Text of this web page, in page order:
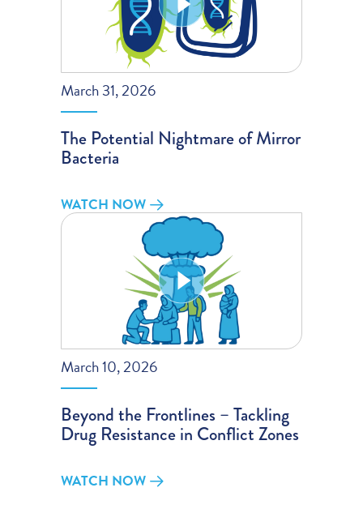
March 31, 2026
The Potential Nightmare of Mirror
Bacteria
WATCH NOW
March 10, 2026
Beyond the Frontlines – Tackling
Drug Resistance in Conflict Zones
WATCH NOW